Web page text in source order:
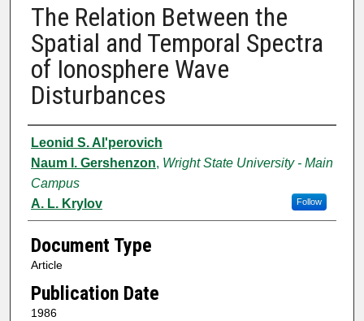
The Relation Between the
Spatial and Temporal Spectra
of Ionosphere Wave
Disturbances
Authors
Leonid S. Al'perovich
Naum I. Gershenzon, Wright State University - Main
Campus
Follow
A. L. Krylov
Document Type
Article
Publication Date
1986